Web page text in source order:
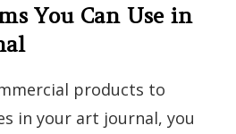
You Can Use in
products to
in your art journal, you